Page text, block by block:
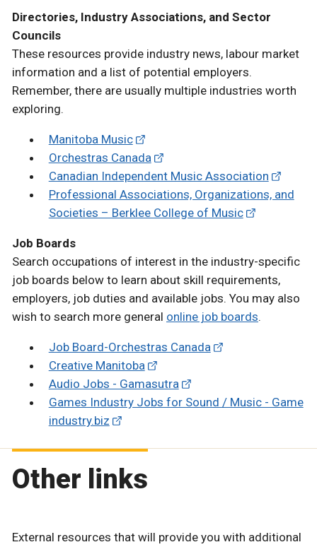
Directories, Industry Associations, and Sector
Councils
These resources provide industry news, labour market
information and a list of potential employers.
Remember, there are usually multiple industries worth
exploring.
Manitoba Music
Orchestras Canada
Canadian Independent Music Association
Professional Associations, Organizations, and
Societies – Berklee College of Music
Job Boards
Search occupations of interest in the industry-specific
job boards below to learn about skill requirements,
employers, job duties and available jobs. You may also
wish to search more general online job boards.
Job Board-Orchestras Canada
Creative Manitoba
Audio Jobs - Gamasutra
Games Industry Jobs for Sound / Music - Game
industry.biz
Other links
External resources that will provide you with additional